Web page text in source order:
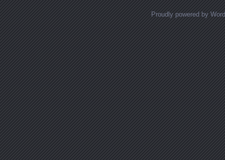
Proudly powered by